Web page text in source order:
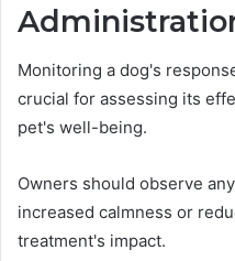
Monitoring a dog's
crucial for assessing its
pet's well-being.
Owners should observe
increased calmness or
treatment's impact.